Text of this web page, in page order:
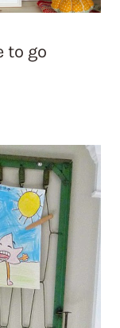
to go